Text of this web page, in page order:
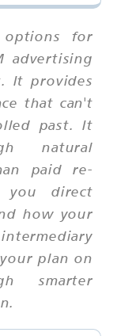
options for
advertising
It provides
that can't
past. It
natural
paid re-
you direct
how your
plan on
smarter